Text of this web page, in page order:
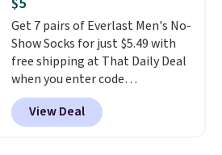
everywhere else.
lenses help reduce glare, help
enhance color, and block
harmful amounts of UV.
Shipping is also free when you
sign out with a free Prime
account. Otherwise shipping
Get 7 pairs of Everlast Men's No-
Show Socks for just $5.49 with
free shipping at That Daily Deal
when you enter code
BDEVERLAST7 at checkout. The
same 7-pack sells for $10.99 at
Walmart, making this about
View Deal